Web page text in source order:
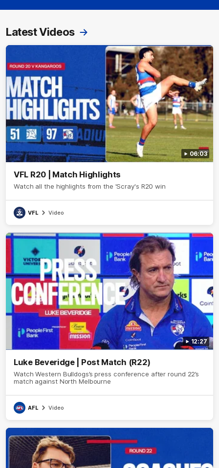
Latest Videos
06:03
VFL R20 | Match Highlights
Watch all the highlights from the 'Scray's R20 win
VFL Video
12:27
Luke Beveridge | Post Match (R22)
Watch Western Bulldogs’s press conference after round 22’s
match against North Melbourne
AFL Video